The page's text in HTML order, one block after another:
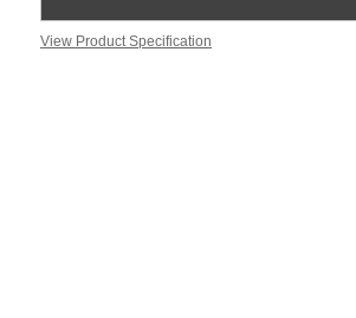
View Product Specification